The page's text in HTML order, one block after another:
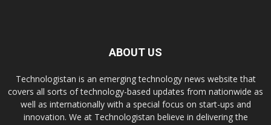
ABOUT US
Technologistan is an emerging technology news website that
covers all sorts of technology-based updates from nationwide as
well as internationally with a special focus on start-ups and
innovation. We at Technologistan believe in delivering the